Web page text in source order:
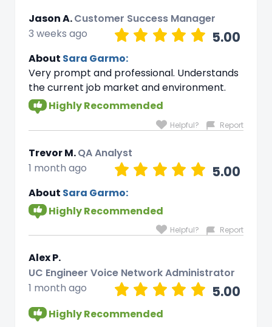
Jason A.Customer Success Manager
5.00
3 weeks ago
About Sara Garmo:
Very prompt and professional. Understands
the current job market and environment.
Highly Recommended
Helpful? Report
Trevor M.QA Analyst
5.00
1 month ago
About Sara Garmo:
Highly Recommended
Helpful? Report
Alex P.
UC Engineer Voice Network Administrator
5.00
1 month ago
Highly Recommended